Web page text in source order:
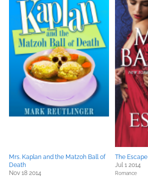
Mrs. Kaplan and the Matzoh Ball of
Death
Nov 18 2014
The Escape
Jul 1 2014
Romance